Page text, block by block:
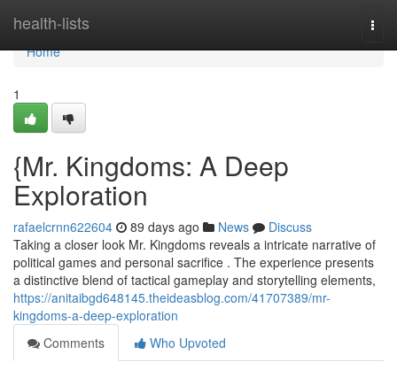
health-lists
Home
Home
1
{Mr. Kingdoms: A Deep
Exploration
rafaelcrnn622604 89 days ago News
Discuss
Taking a closer look Mr. Kingdoms reveals a intricate narrative of
political games and personal sacrifice . The experience presents
a distinctive blend of tactical gameplay and storytelling elements,
https://anitaibgd648145.theideasblog.com/41707389/mr-
kingdoms-a-deep-exploration
Comments
Who Upvoted